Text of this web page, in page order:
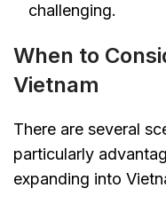
challenging.
When to
Vietnam
There are several
particularly
expanding into